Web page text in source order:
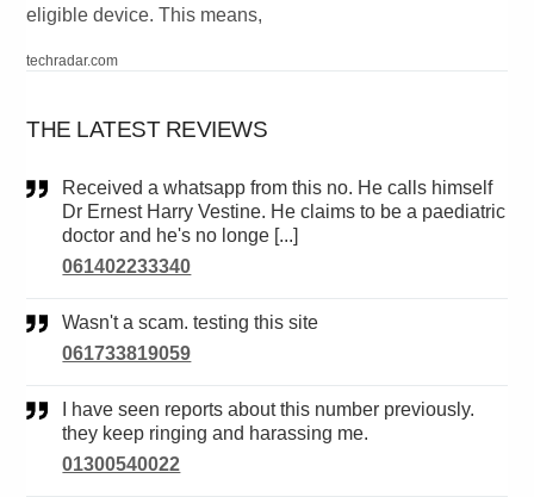
eligible device. This means,
techradar.com
THE LATEST REVIEWS
Received a whatsapp from this no. He calls himself
Dr Ernest Harry Vestine. He claims to be a paediatric
doctor and he's no longe [...]
061402233340
Wasn't a scam. testing this site
061733819059
they keep ringing and harassing me.
01300540022